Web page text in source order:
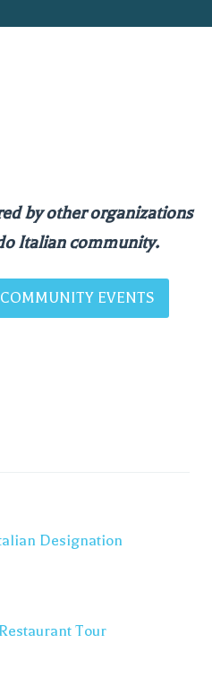
by other organizations
Italian community.
EVENTS
Designation
Tour